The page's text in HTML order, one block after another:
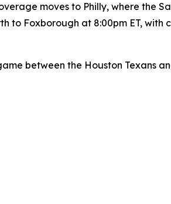
moves to Philly, where the
to Foxborough at 8:00pm ET, with
between the Houston Texans